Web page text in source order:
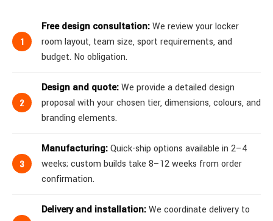
Free design consultation:We review your locker
room layout, team size, sport requirements, and
budget. No obligation.
Design and quote:We provide a detailed design
proposal with your chosen tier, dimensions, colours, and
branding elements.
Manufacturing:Quick-ship options available in 2–4
weeks; custom builds take 8–12 weeks from order
confirmation.
Delivery and installation:We coordinate delivery to